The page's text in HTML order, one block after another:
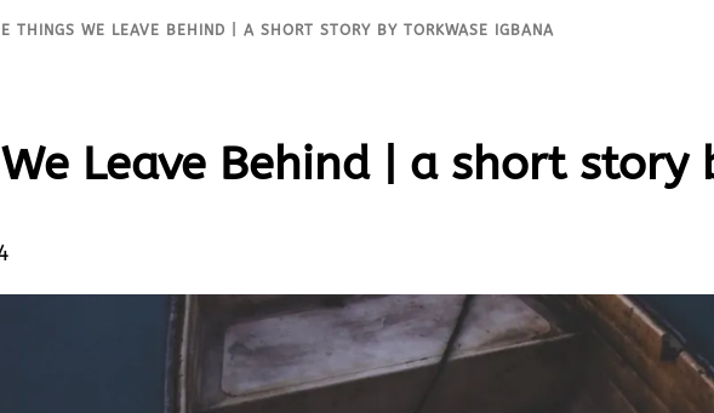
THINGS WE LEAVE BEHIND | A SHORT STORY BY TORKWASE IGBANA
Leave Behind | a short story